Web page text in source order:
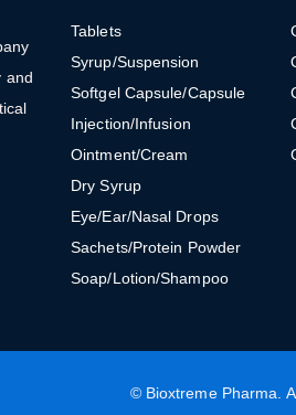
and
Tablets
Syrup/Suspension
Softgel Capsule/Capsule
Injection/Infusion
Ointment/Cream
Dry Syrup
Eye/Ear/Nasal Drops
Sachets/Protein Powder
Soap/Lotion/Shampoo
© Bioxtreme Pharma .